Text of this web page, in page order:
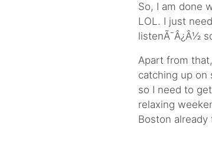
So, I am done
LOL. I just
listenÃ¯Â¿Â½
Apart from
catching up on
so I need to
relaxing
Boston already